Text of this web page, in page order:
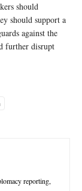
should
should support a
against the
further disrupt
reporting,